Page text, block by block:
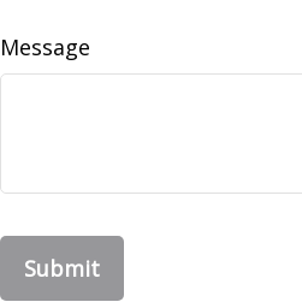
Message